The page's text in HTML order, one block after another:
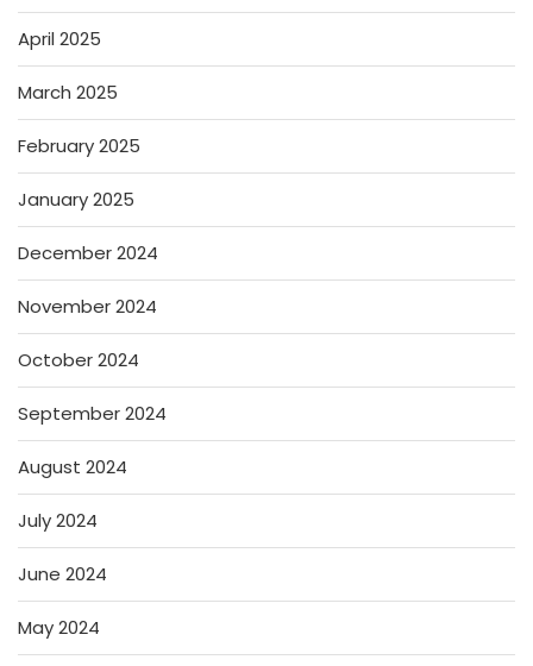
April 2025
March 2025
February 2025
January 2025
December 2024
November 2024
October 2024
September 2024
August 2024
July 2024
June 2024
May 2024